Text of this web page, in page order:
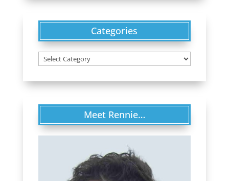
Categories
Categories
Meet Rennie…